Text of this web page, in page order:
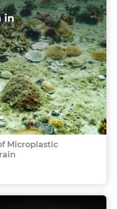
Microplastic